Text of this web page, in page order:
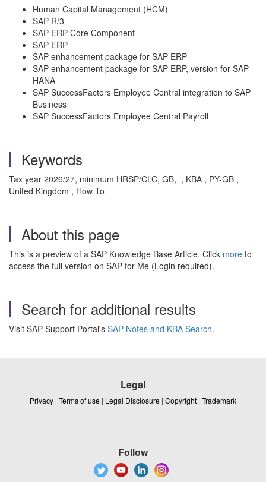
Human Capital Management (HCM)
SAP R/3
SAP ERP Core Component
SAP ERP
SAP enhancement package for SAP ERP
SAP enhancement package for SAP ERP, version for SAP
HANA
SAP SuccessFactors Employee Central integration to SAP
Business
SAP SuccessFactors Employee Central Payroll
Keywords
Tax year 2026/27, minimum HRSP/CLC, GB, , KBA , PY-GB ,
United Kingdom , How To
About this page
This is a preview of a SAP Knowledge Base Article. Click more to
access the full version on SAP for Me (Login required).
Search for additional results
Visit SAP Support Portal's SAP Notes and KBA Search.
Legal
Privacy | Terms of use | Legal Disclosure | Copyright | Trademark
Follow